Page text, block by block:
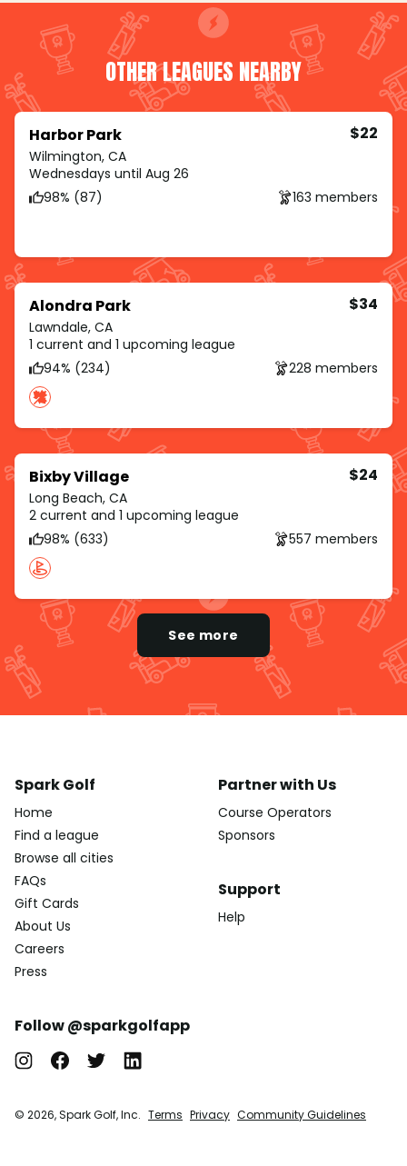
OTHER LEAGUES NEARBY
Harbor Park
Wilmington, CA
$22
Wednesdays until Aug 26
98% (87)
163 members
Alondra Park
Lawndale, CA
$34
1 current and 1 upcoming league
94% (234)
228 members
Bixby Village
Long Beach, CA
$24
2 current and 1 upcoming league
98% (633)
557 members
See more
Spark Golf
Home
Find a league
Browse all cities
FAQs
Gift Cards
About Us
Careers
Press
Partner with Us
Course Operators
Sponsors
Support
Help
Follow @sparkgolfapp
© 2026, Spark Golf, Inc. Terms Privacy Community Guidelines